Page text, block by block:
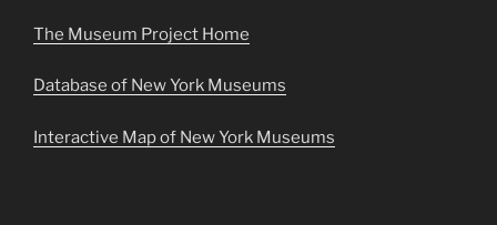
The Museum Project Home
Database of New York Museums
Interactive Map of New York Museums